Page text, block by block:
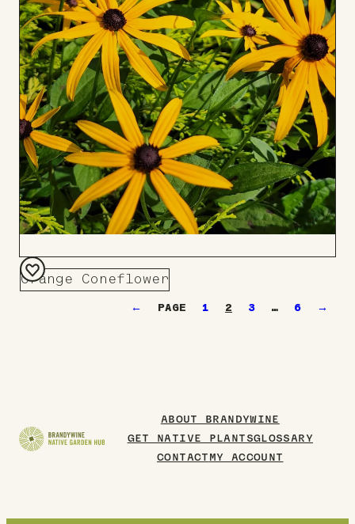
Orange Coneflower
Add
← 1 2 3 … 6 →
ABOUT BRANDYWINE
GET NATIVE PLANTSGLOSSARY
CONTACT MY ACCOUNT